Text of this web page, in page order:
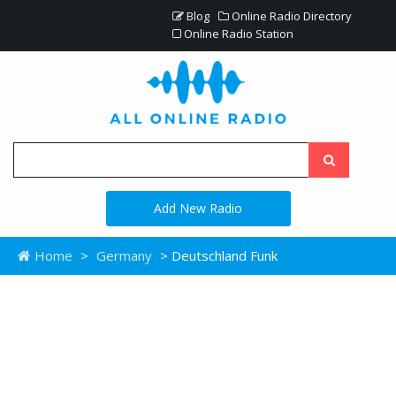
Blog
Online Radio Directory
Online Radio Station
Add New Radio
Home > Germany > Deutschland Funk